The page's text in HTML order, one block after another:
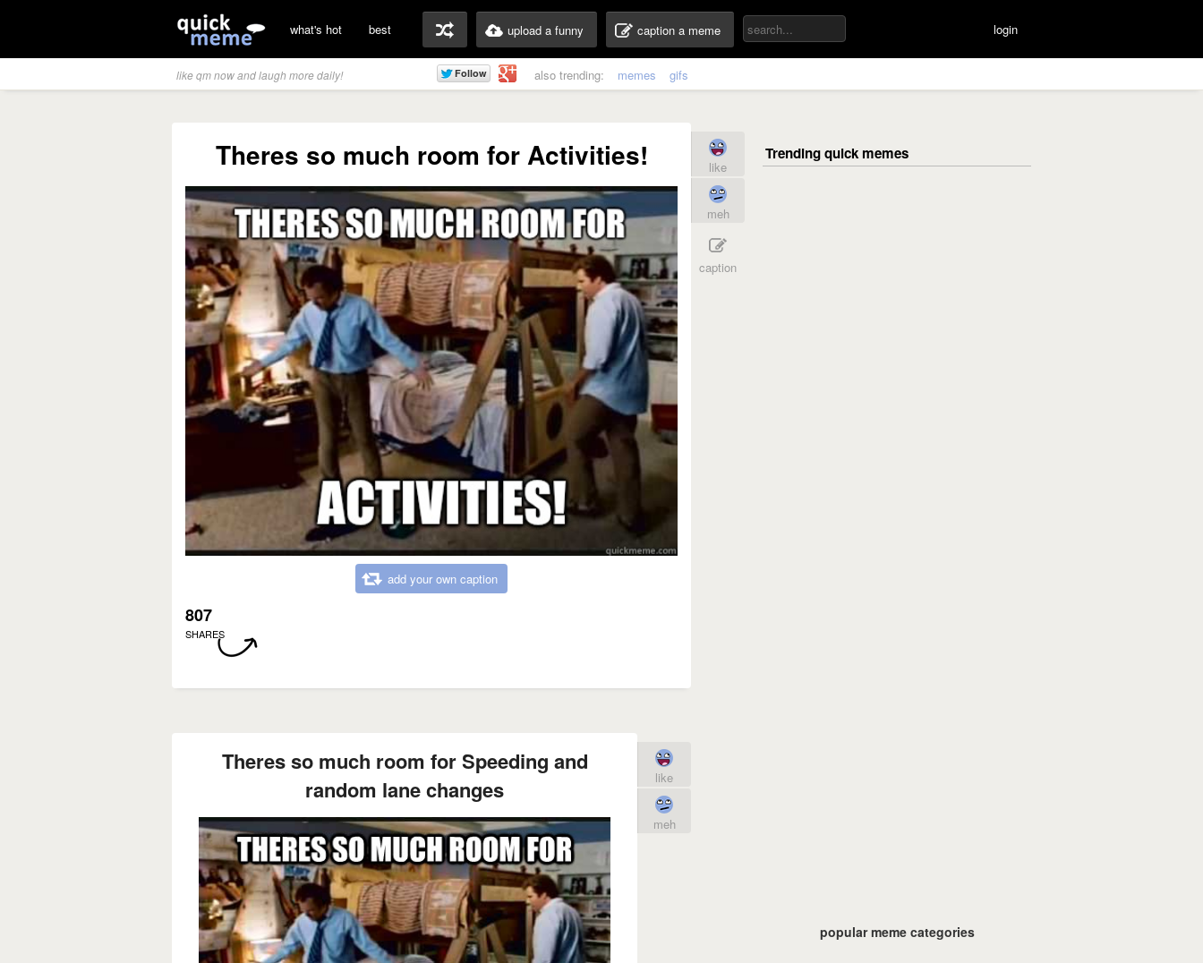
what's hot best upload a funny caption a meme login
like qm now and laugh more daily! also trending: memes gifs
Theres so much room for Activities!
add your own caption
807
SHARES
like
meh
caption
Theres so much room for Speeding and
random lane changes
like
meh
popular meme categories